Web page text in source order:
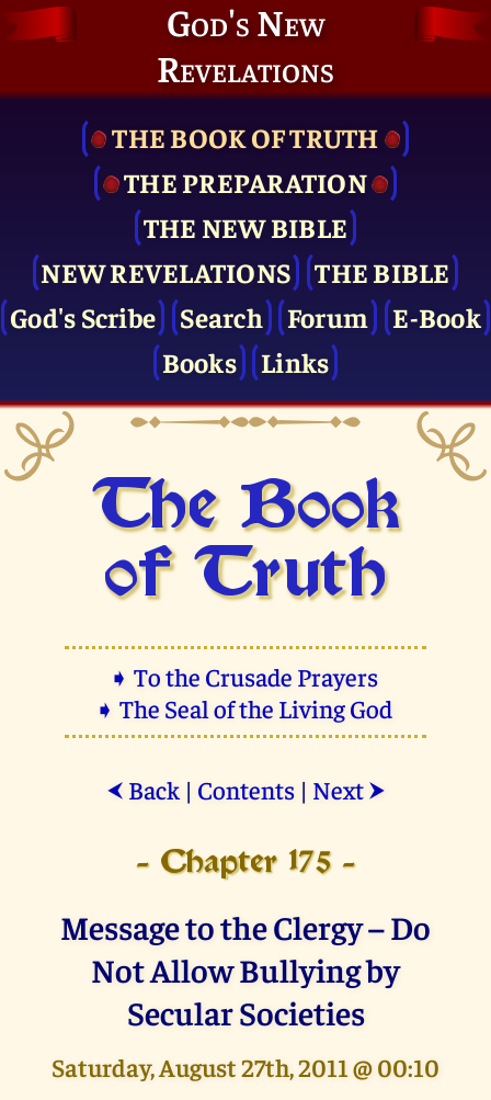
God's New
Revelations
THE BOOK OF TRUTH
THE PRE­PARATION
THE NEW BIBLE
NEW REVELATIONS
THE BIBLE
God's Scribe
Search Forum
E-Book
Books
Links
The Book
of Truth
➧ To the Crusade Prayers
➧ The Seal of the Living God
⮜ Back| Contents| Next ⮞
- Chapter 175 -
Message to the Clergy – Do
Not Allow Bullying by
Secular Societies
Saturday, August 27th, 2011 @ 00:10